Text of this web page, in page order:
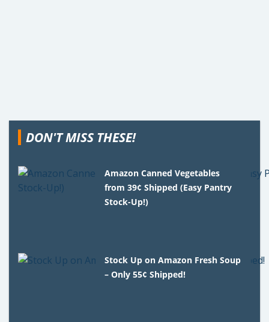
DON'T MISS THESE!
Amazon Canned Vegetables
from 39¢ Shipped (Easy Pantry
Stock-Up!)
Stock Up on Amazon Fresh Soup
– Only 55¢ Shipped!